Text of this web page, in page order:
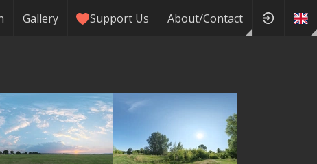
Gallery Support Us About/Contact